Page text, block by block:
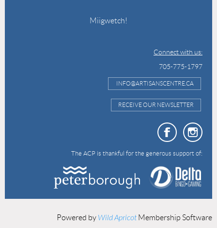
Miigwetch!
Connect with us:
705-775-1797
INFO@ARTISANSCENTRE.CA
RECEIVE OUR NEWSLETTER
The ACP is thankful for the generous support of:
Powered by Wild Apricot Membership Software